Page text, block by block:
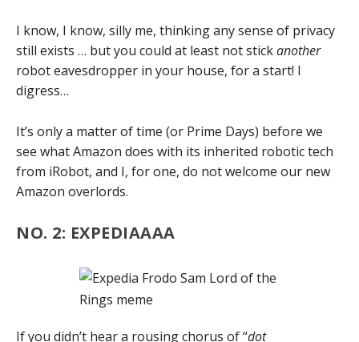
I know, I know, silly me, thinking any sense of privacy
still exists … but you could at least not stickanother
robot eavesdropper in your house, for a start! I
digress…
It’s only a matter of time (or Prime Days) before we
see what Amazon does with its inherited robotic tech
from iRobot, and I, for one, do not welcome our new
Amazon overlords.
NO. 2: EXPEDIAAAA
If you didn’t hear a rousing chorus of “dot